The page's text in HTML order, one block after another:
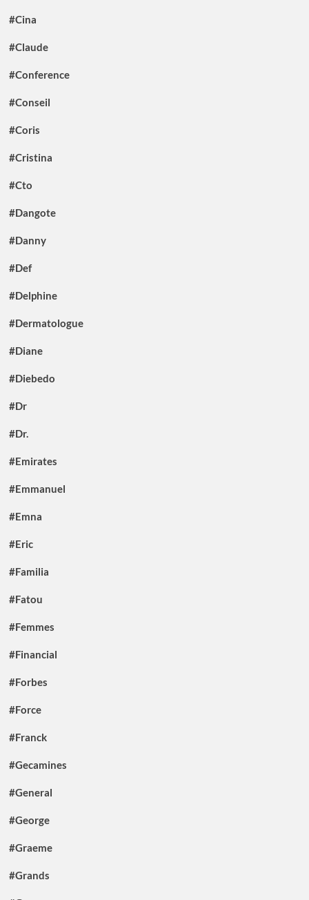
#Cina
#Claude
#Conference
#Conseil
#Coris
#Cristina
#Cto
#Dangote
#Danny
#Def
#Delphine
#Dermatologue
#Diane
#Diebedo
#Dr
#Dr.
#Emirates
#Emmanuel
#Emna
#Eric
#Familia
#Fatou
#Femmes
#Financial
#Forbes
#Force
#Franck
#Gecamines
#General
#George
#Graeme
#Grands